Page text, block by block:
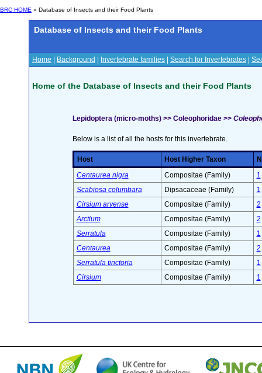
BRC HOME » Database of Insects and their Food Plants
Database of Insects and their Food Plants
Home Background Invertebrate families Search for Invertebrates
Home of the Database of Insects and their Food Plants
Lepidoptera (micro-moths) >> Coleophoridae >>
Below is a list of all the hosts for this invertebrate.
Host Host Higher Taxon
Centaurea nigra
Compositae (Family)
1
Scabiosa columbara
Dipsacaceae (Family)
1
Cirsium arvense
Compositae (Family)
2
Arctium
Compositae (Family)
2
Serratula
Compositae (Family)
1
Centaurea
Compositae (Family)
2
Serratula tinctoria
Compositae (Family)
1
Cirsium
Compositae (Family) 1